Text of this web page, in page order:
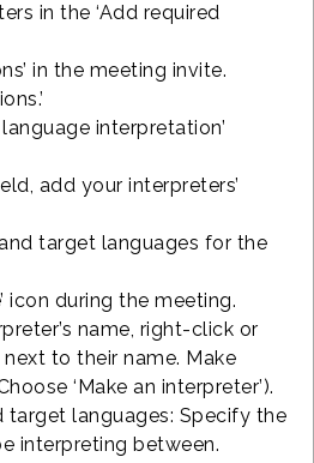
in the ‘Add required
in the meeting invite.
interpretation’
add your interpreters’
target languages for the
icon during the meeting.
name, right-click or
to their name. Make
‘Make an interpreter’).
target languages: Specify the
interpreting between.